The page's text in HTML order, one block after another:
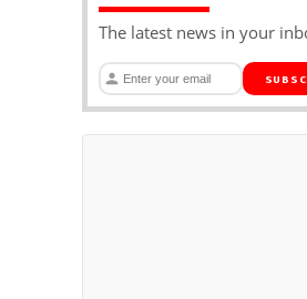
The latest news in your